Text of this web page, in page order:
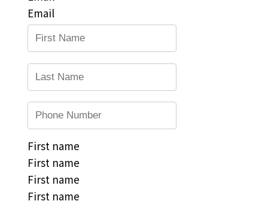
Email
First name
First name
First name
First name